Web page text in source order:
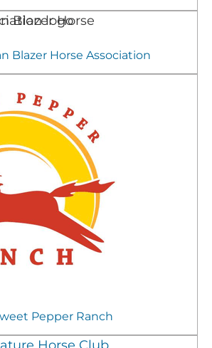
Blazer Horse Association
Pepper Ranch